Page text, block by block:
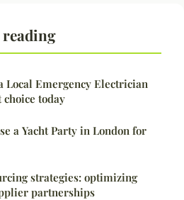
Local Emergency Electrician
today
a Yacht Party in London for
strategies: optimizing
partnerships